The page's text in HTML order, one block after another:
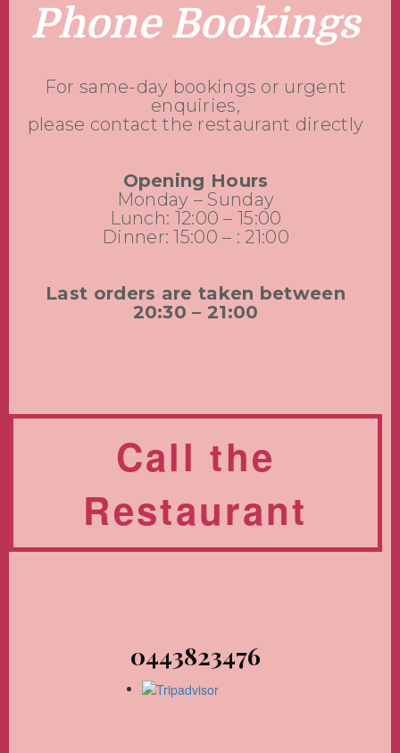
Phone Bookings
For same-day bookings or urgent
enquiries,
please contact the restaurant directly
Opening Hours
Monday – Sunday
Lunch: 12:00 – 15:00
Dinner: 15:00 – : 21:00
Last orders are taken between
20:30 – 21:00
Call the
Restaurant
0443823476